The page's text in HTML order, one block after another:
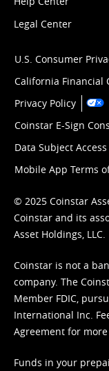
Legal Center
U.S. Consumer
California Financial
Privacy Policy
Coinstar E-Sign
Data Subject
Mobile App Terms
© 2025 Coinstar
Coinstar and its
Asset Holdings, LLC.
Coinstar is not a
company. The
Member FDIC,
International Inc.
Agreement for more
Funds in your